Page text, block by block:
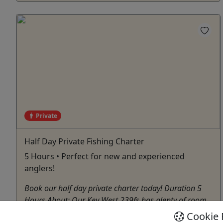
Private
Half Day Private Fishing Charter
5 Hours • Perfect for new and experienced
anglers!
Book our half day private charter today! Duration 5
Hours About: Our Key West 239fs has plenty of room
for casting or lounging. We have a 4-person guestCookie